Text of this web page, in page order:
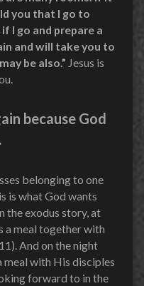
you that I go to
I go and prepare a
and will take you to
be also.” Jesus is
because God
belonging to one
is what God wants
the exodus story, at
a meal together with
And on the night
meal with His disciples
forward to in the